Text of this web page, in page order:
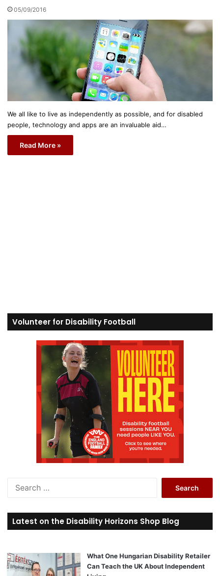
05/09/2016
We all like to live as independently as possible, and for disabled
people, technology and apps are an invaluable aid…
Read More »
Volunteer for Disability Football
r
c
o
r
Latest on the Disability Horizons Shop Blog
What One Hungarian Disability Retailer
Can Teach the UK About Independent